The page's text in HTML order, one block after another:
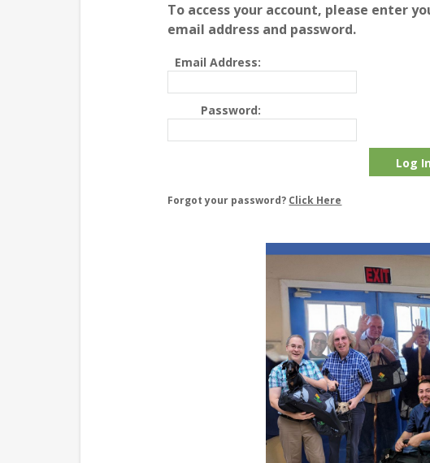
To access your account, please enter
email address and password.
Email Address:
Password:
Forgot your password? Click Here